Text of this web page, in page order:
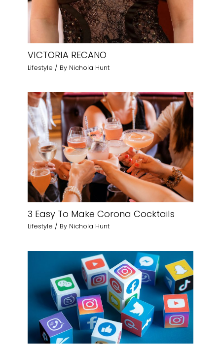
VICTORIA RECANO
Lifestyle / By Nichola Hunt
3 Easy To Make Corona Cocktails
Lifestyle / By Nichola Hunt